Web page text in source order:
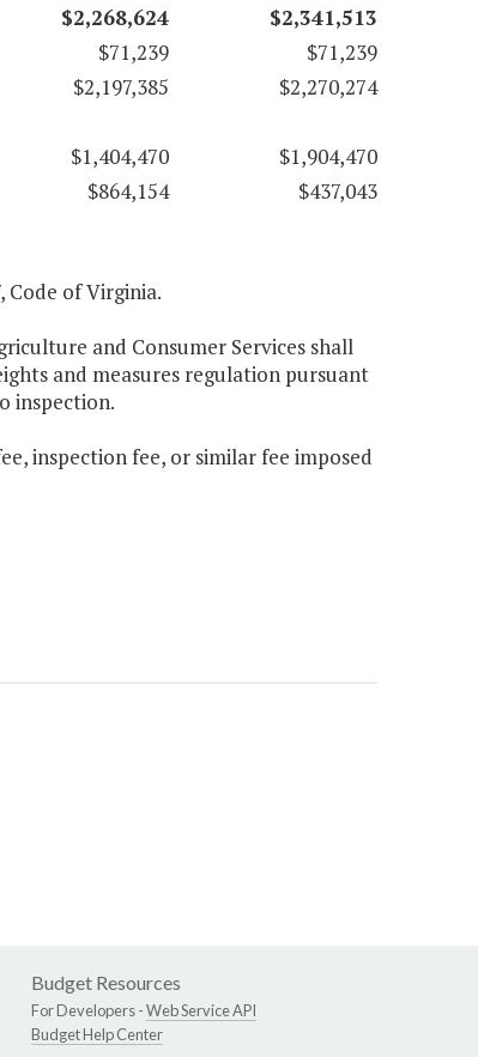
$2,268,624
$2,341,513
$71,239
$71,239
$2,197,385
$2,270,274
$1,404,470
$1,904,470
$864,154 $437,043
Code of Virginia.
and Consumer Services shall
and measures regulation pursuant
inspection.
inspection fee, or similar fee imposed
Budget Resources
For Developers -Web Service API
Budget Help Center